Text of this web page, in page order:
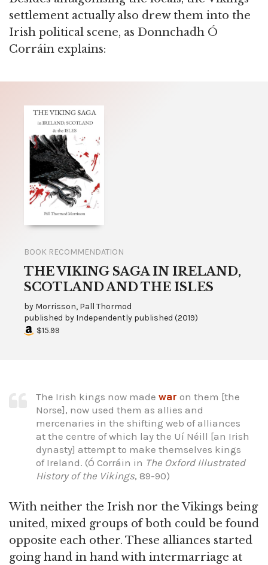
settlement actually also drew them into the
Irish political scene, as Donnchadh Ó
Corráin explains:
BOOK RECOMMENDATION
THE VIKING SAGA IN IRELAND,
SCOTLAND AND THE ISLES
by Morrisson, Pall Thormod
published by Independently published (2019)
$15.99
The Irish kings now made war on them [the
Norse], now used them as allies and
mercenaries in the shifting web of alliances
at the centre of which lay the Uí Néill [an Irish
dynasty] attempt to make themselves kings
of Ireland. (Ó Corráin in The Oxford Illustrated
History of the Vikings, 89-90)
With neither the Irish nor the Vikings being
united, mixed groups of both could be found
opposite each other. These alliances started
going hand in hand with intermarriage at